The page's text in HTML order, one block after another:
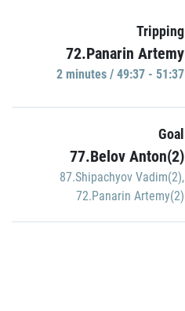
Tripping
72.Panarin Artemy
2 minutes / 49:37 - 51:37
Goal
77.Belov Anton(2)
87.Shipachyov Vadim(2),
72.Panarin Artemy(2)